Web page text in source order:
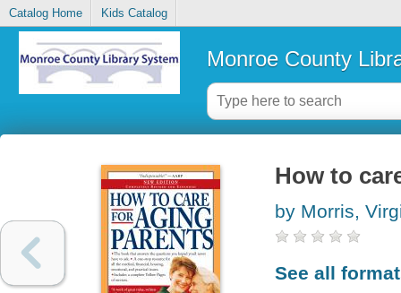
Catalog Home Kids Catalog
Monroe County
How to
by Morris,
See all